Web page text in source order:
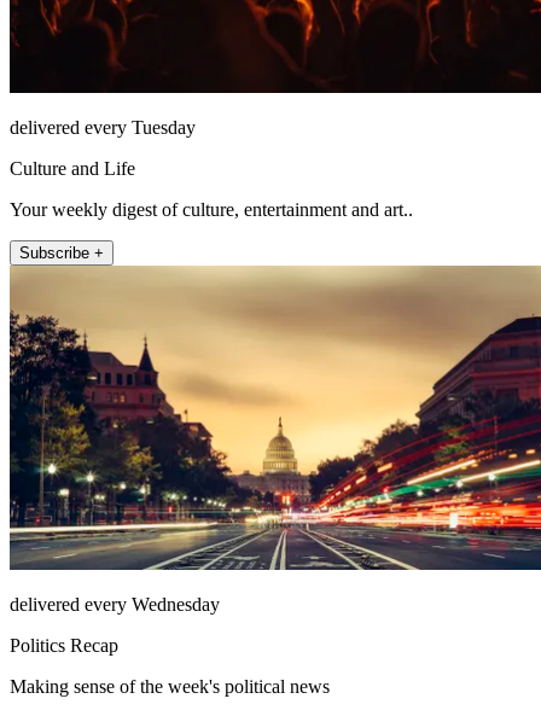
delivered every Tuesday
Culture and Life
Your weekly digest of culture, entertainment and art..
Subscribe +
delivered every Wednesday
Politics Recap
Making sense of the week's political news